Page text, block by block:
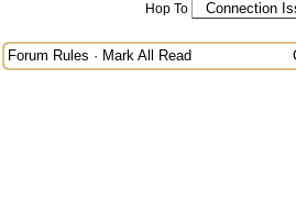
Hop To
Forum Rules · Mark All Read